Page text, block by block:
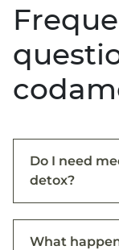
Do I need
detox?
What